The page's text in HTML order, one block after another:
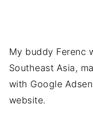
My buddy Ferenc
Southeast Asia,
with Google
website.